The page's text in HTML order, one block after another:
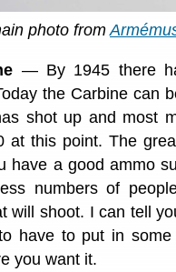
photo from
— By 1945 there
the Carbine can
shot up and most
at this point. The
have a good ammo
numbers of
will shoot. I can tell
have to put in
you want it.